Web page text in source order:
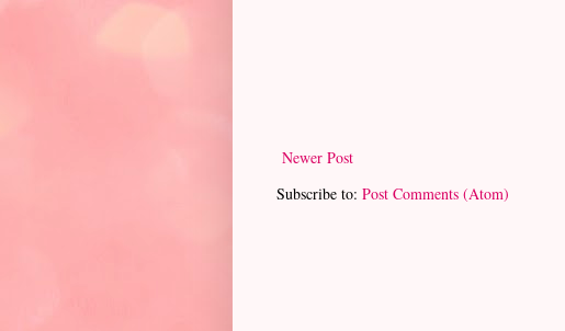
Newer Post
Subscribe to: Post Comments (Atom)